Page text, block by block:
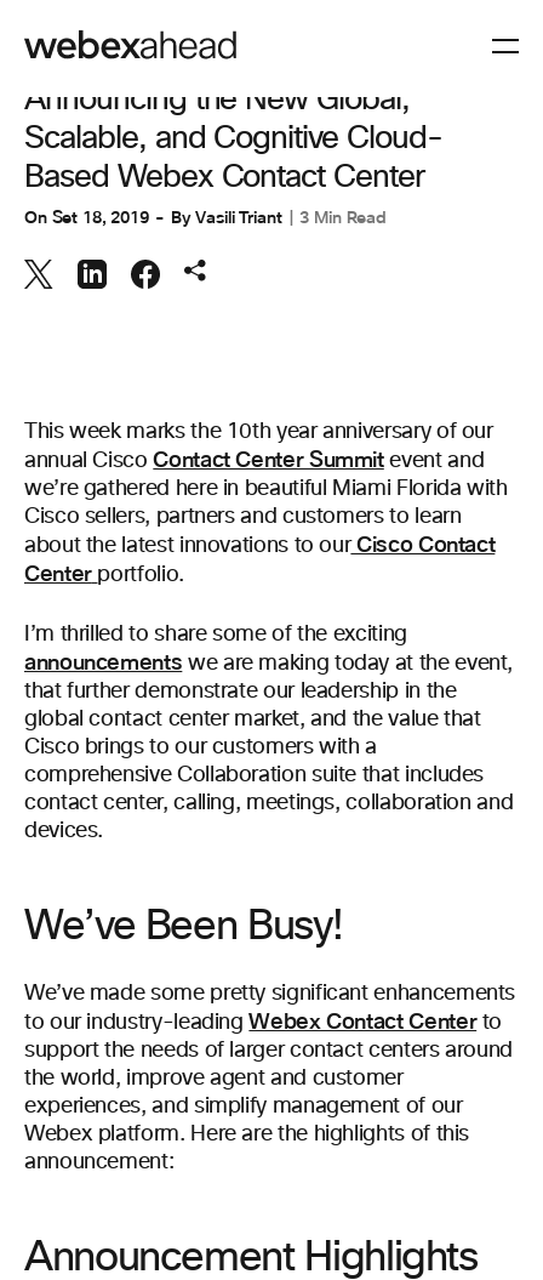
COLLABORAZIONE,ESPERIENZA CLIENTI
Announcing the New Global,
Scalable, and Cognitive Cloud-
Based Webex Contact Center
On Set 18, 2019 ByVasili Triant 3 Min Read
This week marks the 10th year anniversary of our
annual CiscoContact Center Summitevent and
we’re gathered here in beautiful Miami Florida with
Cisco sellers, partners and customers to learn
about the latest innovations to ourCisco Contact
Center portfolio.
I’m thrilled to share some of the exciting
announcements we are making today at the event,
that further demonstrate our leadership in the
global contact center market, and the value that
Cisco brings to our customers with a
comprehensive Collaboration suite that includes
contact center, calling, meetings, collaboration and
devices.
We’ve Been Busy!
We’ve made some pretty significant enhancements
to our industry-leadingWebex Contact Centerto
support the needs of larger contact centers around
the world, improve agent and customer
experiences, and simplify management of our
Webex platform. Here are the highlights of this
announcement:
Announcement Highlights